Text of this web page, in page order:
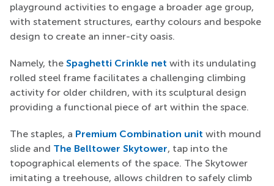
playground activities to engage a broader age group,
with statement structures, earthy colours and bespoke
design to create an inner-city oasis.
Namely, the Spaghetti Crinkle net with its undulating
rolled steel frame facilitates a challenging climbing
activity for older children, with its sculptural design
providing a functional piece of art within the space.
The staples, a Premium Combination unit with mound
slide and The Belltower Skytower, tap into the
topographical elements of the space. The Skytower
imitating a treehouse, allows children to safely climb